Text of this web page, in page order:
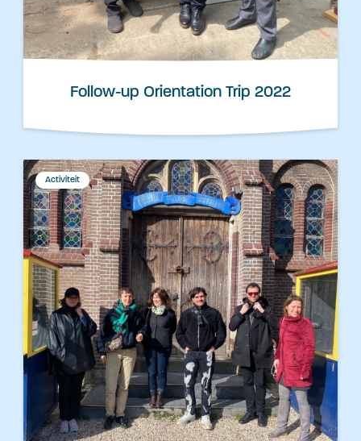
Follow-up Orientation Trip 2022
Activiteit